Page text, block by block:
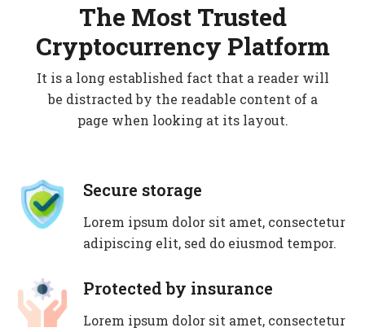
The Most Trusted
Cryptocurrency Platform
It is a long established fact that a reader will
be distracted by the readable content of a
page when looking at its layout.
Secure storage
Lorem ipsum dolor sit amet, consectetur
adipiscing elit, sed do eiusmod tempor.
Protected by insurance
Lorem ipsum dolor sit amet, consectetur